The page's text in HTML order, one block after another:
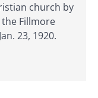
church by
Fillmore
23, 1920.